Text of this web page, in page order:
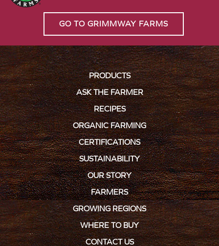
GO TO GRIMMWAY FARMS
PRODUCTS
ASK THE FARMER
RECIPES
ORGANIC FARMING
CERTIFICATIONS
SUSTAINABILITY
OUR STORY
FARMERS
GROWING REGIONS
WHERE TO BUY
CONTACT US